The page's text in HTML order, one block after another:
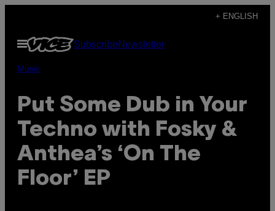
content
+ ENGLISH
Open
Menu
SubscribeNewsletter
Music
Put Some Dub in Your
Techno with Fosky &
Anthea’s ‘On The
Floor’ EP